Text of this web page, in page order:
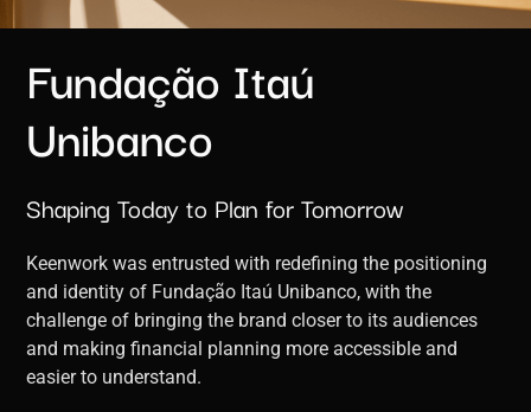
Fundação Itaú
Unibanco
Shaping Today to Plan for Tomorrow
Keenwork was entrusted with redefining the positioning
and identity of Fundação Itaú Unibanco, with the
challenge of bringing the brand closer to its audiences
and making financial planning more accessible and
easier to understand.